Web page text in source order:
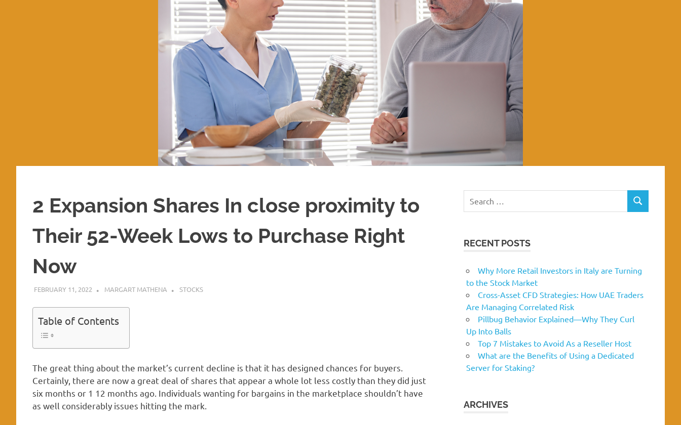
2 Expansion Shares In close proximity to
Their 52-Week Lows to Purchase Right
Now
FEBRUARY 11, 2022 MARGART MATHENA STOCKS
Table of Contents
The great thing about the market’s current decline is that it has designed chances for buyers.
Certainly, there are now a great deal of shares that appear a whole lot less costly than they did just
six months or 1 12 months ago. Individuals wanting for bargains in the marketplace shouldn’t have
as well considerably issues hitting the mark.
for:
SEARCH
RECENT POSTS
Why More Retail Investors in Italy are Turning
to the Stock Market
Cross-Asset CFD Strategies: How UAE Traders
Are Managing Correlated Risk
Pillbug Behavior Explained—Why They Curl
Up Into Balls
Top 7 Mistakes to Avoid As a Reseller Host
What are the Benefits of Using a Dedicated
Server for Staking?
ARCHIVES